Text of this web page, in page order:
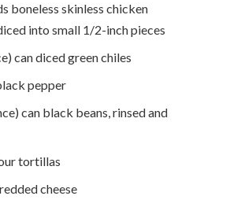
boneless skinless chicken
into small 1/2-inch pieces
can diced green chiles
pepper
can black beans, rinsed and
tortillas
cheese